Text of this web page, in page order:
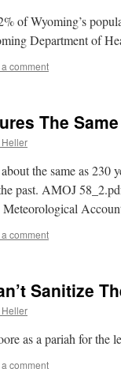
of Wyoming’s
Department of
comment
The
Heller
the same as 230
past. AMOJ
comment
Sanitize
Heller
as a pariah for the
comment